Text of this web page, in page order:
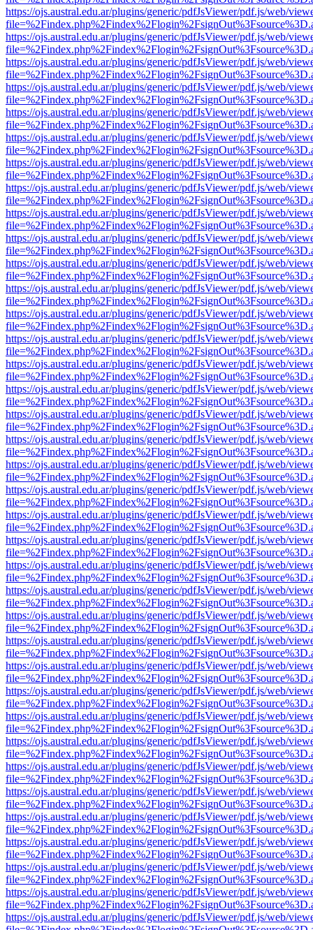
https://ojs.austral.edu.ar/plugins/generic/pdfJsViewer/pdf.js/web/
https://ojs.austral.edu.ar/plugins/generic/pdfJsViewer/pdf.js/web/
https://ojs.austral.edu.ar/plugins/generic/pdfJsViewer/pdf.js/web/
https://ojs.austral.edu.ar/plugins/generic/pdfJsViewer/pdf.js/web/
https://ojs.austral.edu.ar/plugins/generic/pdfJsViewer/pdf.js/web/
https://ojs.austral.edu.ar/plugins/generic/pdfJsViewer/pdf.js/web/
https://ojs.austral.edu.ar/plugins/generic/pdfJsViewer/pdf.js/web/
https://ojs.austral.edu.ar/plugins/generic/pdfJsViewer/pdf.js/web/
https://ojs.austral.edu.ar/plugins/generic/pdfJsViewer/pdf.js/web/
https://ojs.austral.edu.ar/plugins/generic/pdfJsViewer/pdf.js/web/
https://ojs.austral.edu.ar/plugins/generic/pdfJsViewer/pdf.js/web/
https://ojs.austral.edu.ar/plugins/generic/pdfJsViewer/pdf.js/web/
https://ojs.austral.edu.ar/plugins/generic/pdfJsViewer/pdf.js/web/
https://ojs.austral.edu.ar/plugins/generic/pdfJsViewer/pdf.js/web/
https://ojs.austral.edu.ar/plugins/generic/pdfJsViewer/pdf.js/web/
https://ojs.austral.edu.ar/plugins/generic/pdfJsViewer/pdf.js/web/
https://ojs.austral.edu.ar/plugins/generic/pdfJsViewer/pdf.js/web/
https://ojs.austral.edu.ar/plugins/generic/pdfJsViewer/pdf.js/web/
https://ojs.austral.edu.ar/plugins/generic/pdfJsViewer/pdf.js/web/
https://ojs.austral.edu.ar/plugins/generic/pdfJsViewer/pdf.js/web/
https://ojs.austral.edu.ar/plugins/generic/pdfJsViewer/pdf.js/web/
https://ojs.austral.edu.ar/plugins/generic/pdfJsViewer/pdf.js/web/
https://ojs.austral.edu.ar/plugins/generic/pdfJsViewer/pdf.js/web/
https://ojs.austral.edu.ar/plugins/generic/pdfJsViewer/pdf.js/web/
https://ojs.austral.edu.ar/plugins/generic/pdfJsViewer/pdf.js/web/
https://ojs.austral.edu.ar/plugins/generic/pdfJsViewer/pdf.js/web/
https://ojs.austral.edu.ar/plugins/generic/pdfJsViewer/pdf.js/web/
https://ojs.austral.edu.ar/plugins/generic/pdfJsViewer/pdf.js/web/
https://ojs.austral.edu.ar/plugins/generic/pdfJsViewer/pdf.js/web/
https://ojs.austral.edu.ar/plugins/generic/pdfJsViewer/pdf.js/web/
https://ojs.austral.edu.ar/plugins/generic/pdfJsViewer/pdf.js/web/
https://ojs.austral.edu.ar/plugins/generic/pdfJsViewer/pdf.js/web/
https://ojs.austral.edu.ar/plugins/generic/pdfJsViewer/pdf.js/web/
https://ojs.austral.edu.ar/plugins/generic/pdfJsViewer/pdf.js/web/
https://ojs.austral.edu.ar/plugins/generic/pdfJsViewer/pdf.js/web/
https://ojs.austral.edu.ar/plugins/generic/pdfJsViewer/pdf.js/web/
https://ojs.austral.edu.ar/plugins/generic/pdfJsViewer/pdf.js/web/